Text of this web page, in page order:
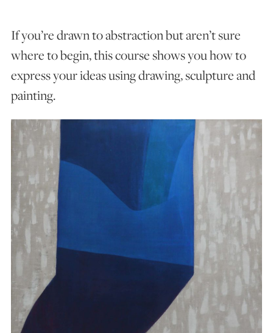
ABOUT US
FAQS
If you’re drawn to abstraction but aren’t sure
where to begin, this course shows you how to
express your ideas using drawing, sculpture and
painting.